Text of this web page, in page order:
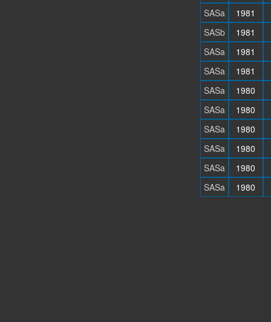
SASa
1981
SASb
1981
SASa
1981
SASa
1981
SASa
1980
SASa
1980
SASa
1980
SASa
1980
SASa
1980
SASa
1980